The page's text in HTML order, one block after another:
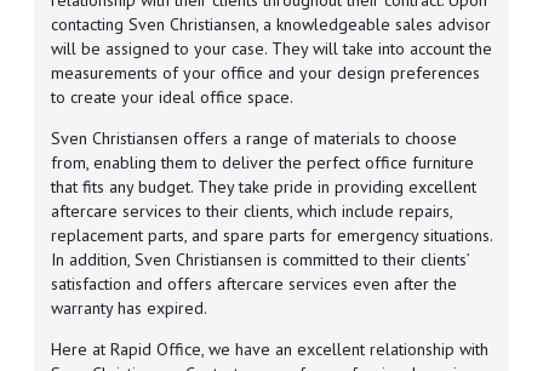
contacting Sven Christiansen, a knowledgeable sales advisor
will be assigned to your case. They will take into account the
measurements of your office and your design preferences
to create your ideal office space.
Sven Christiansen offers a range of materials to choose
from, enabling them to deliver the perfect office furniture
that fits any budget. They take pride in providing excellent
aftercare services to their clients, which include repairs,
replacement parts, and spare parts for emergency situations.
In addition, Sven Christiansen is committed to their clients’
satisfaction and offers aftercare services even after the
warranty has expired.
Here at Rapid Office, we have an excellent relationship with